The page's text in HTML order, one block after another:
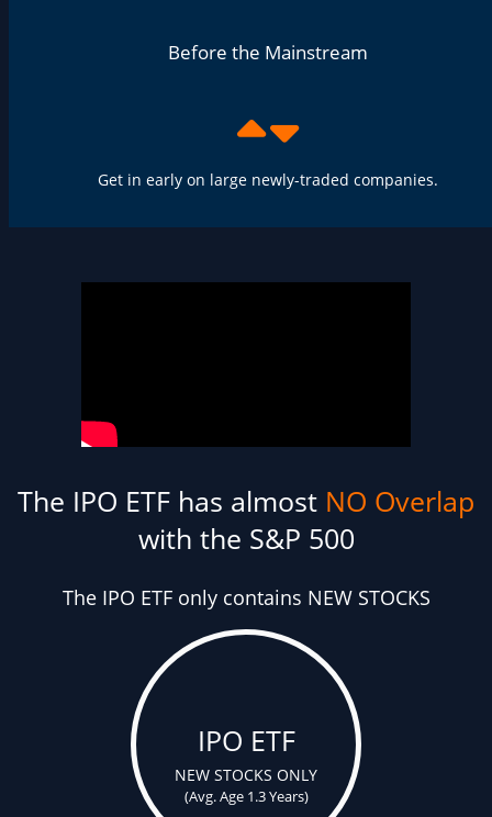
Before the Mainstream
Get in early on large newly-traded companies.
The IPO ETF has almost NO Overlap
with the S&P 500
The IPO ETF only contains NEW STOCKS
IPO ETF
NEW STOCKS ONLY
(Avg. Age 1.3 Years)